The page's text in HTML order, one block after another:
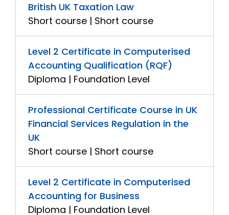
British UK Taxation Law
Short course | Short course
Level 2 Certificate in Computerised
Accounting Qualification (RQF)
Diploma | Foundation Level
Professional Certificate Course in UK
Financial Services Regulation in the
UK
Short course | Short course
Level 2 Certificate in Computerised
Accounting for Business
Diploma | Foundation Level